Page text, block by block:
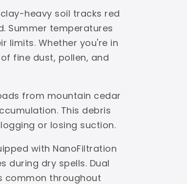
heavy soil tracks red
Summer temperatures
limits. Whether you're in
fine dust, pollen, and
from mountain cedar
This debris
or losing suction.
with NanoFiltration
dry spells. Dual
common throughout